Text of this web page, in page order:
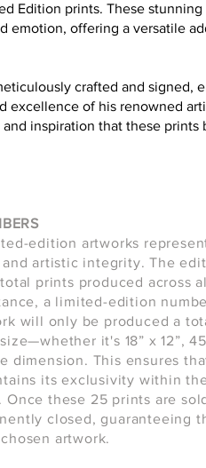
Edition prints. These
emotion, offering a versatile
crafted and signed,
excellence of his renowned
inspiration that these prints
edition artworks
artistic integrity. The
prints produced across
a limited-edition
will only be produced a
it's 18” x 12”,
dimension. This ensures
its exclusivity within
Once these 25 prints are
closed, guaranteeing
artwork.